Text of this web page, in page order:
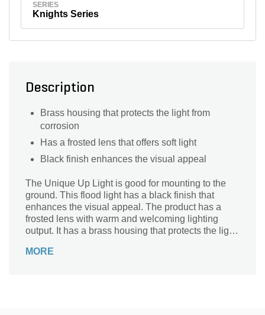
SERIES
Knights Series
Description
Brass housing that protects the light from
corrosion
Has a frosted lens that offers soft light
Black finish enhances the visual appeal
The Unique Up Light is good for mounting to the
ground. This flood light has a black finish that
enhances the visual appeal. The product has a
frosted lens with warm and welcoming lighting
output. It has a brass housing that protects the light
MORE